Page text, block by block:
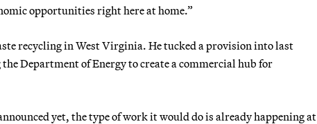
opportunities right here at home.”
recycling in West Virginia. He tucked a provision into last
Department of Energy to create a commercial hub for
yet, the type of work it would do is already happening at